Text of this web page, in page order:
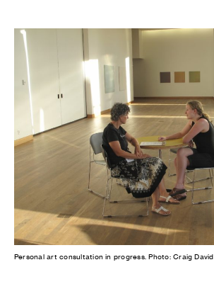
Personal art consultation in progress. Photo: Craig David